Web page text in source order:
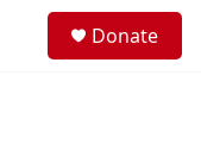
Donate